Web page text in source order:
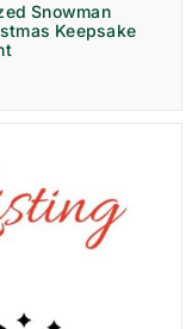
Snowman
Keepsake